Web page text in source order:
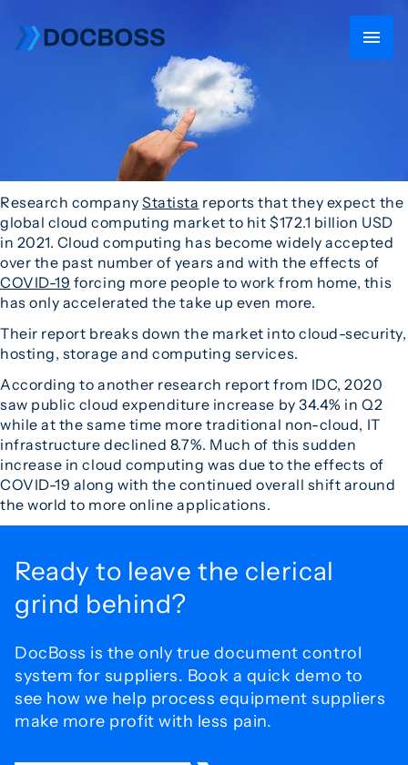
Research companyStatista reports that they expect the
global cloud computing market to hit $172.1 billion USD
in 2021. Cloud computing has become widely accepted
over the past number of years and with the effects of
COVID-19 forcing more people to work from home, this
has only accelerated the take up even more.
Their report breaks down the market into cloud-security,
hosting, storage and computing services.
According to another research report from IDC, 2020
saw public cloud expenditure increase by 34.4% in Q2
while at the same time more traditional non-cloud, IT
infrastructure declined 8.7%. Much of this sudden
increase in cloud computing was due to the effects of
COVID-19 along with the continued overall shift around
the world to more online applications.
Ready to leave the clerical
grind behind?
DocBoss is the only true document control
system for suppliers. Book a quick demo to
see how we help process equipment suppliers
make more profit with less pain.